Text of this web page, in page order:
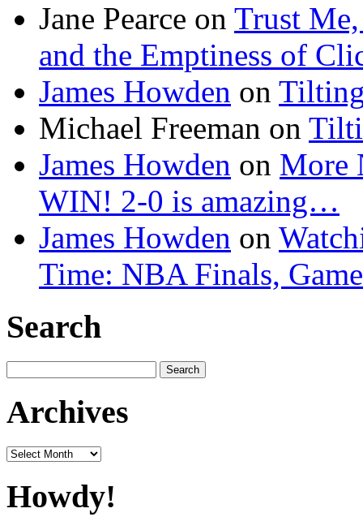
Jane Pearce on Trust Me,
and the Emptiness of
James Howden on
Michael Freeman on
James Howden on More
WIN! 2-0 is amazing…
James Howden on
Time: NBA Finals,
Search
for:
Archives
Archives
Howdy!